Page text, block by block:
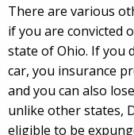
There are various
if you are convicted
state of Ohio. If you
car, you insurance
and you can also
unlike other states,
eligible to be